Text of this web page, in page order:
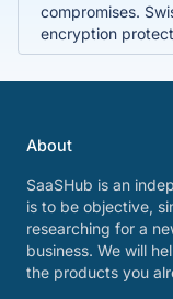
compromises.
encryption
About
SaaSHub is an
is to be objective,
researching for a
business. We will
the products you